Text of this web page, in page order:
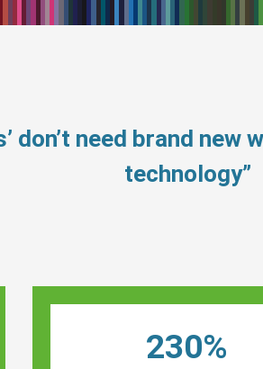
don’t need brand
technology”
230%